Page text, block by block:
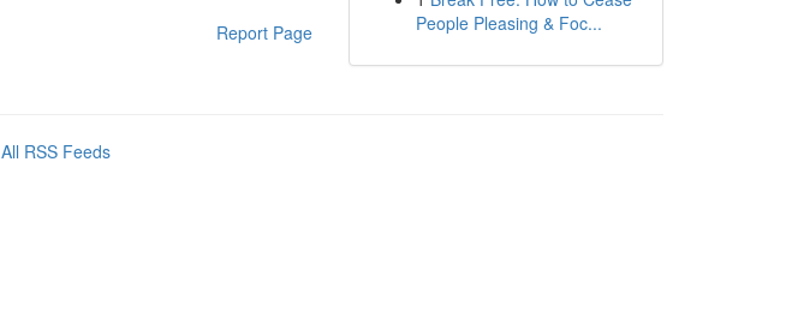
Report Page
People Pleasing & Foc...
All RSS Feeds